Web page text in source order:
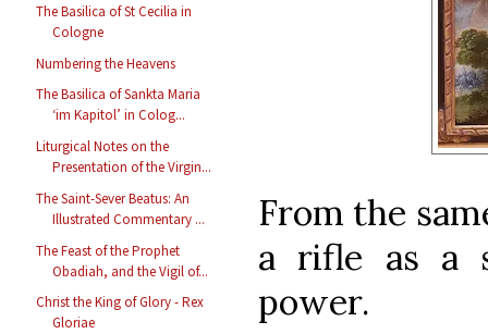
The Basilica of St Cecilia in
Cologne
Numbering the Heavens
The Basilica of Sankta Maria
‘im Kapitol’ in Colog...
Liturgical Notes on the
Presentation of the Virgin...
The Saint-Sever Beatus: An
Illustrated Commentary ...
The Feast of the Prophet
Obadiah, and the Vigil of...
Christ the King of Glory - Rex
Gloriae
From the
a rifle as a
power.